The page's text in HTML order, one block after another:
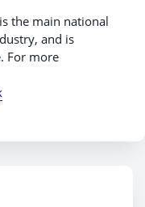
the main national
and is
For more